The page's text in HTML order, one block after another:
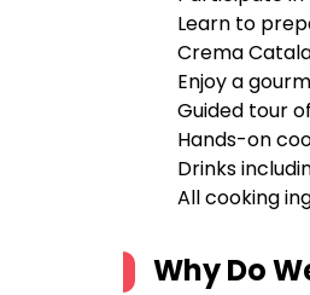
Learn to
Crema
Enjoy a
Guided tour
Hands-on
Drinks
All cooking
Why Do